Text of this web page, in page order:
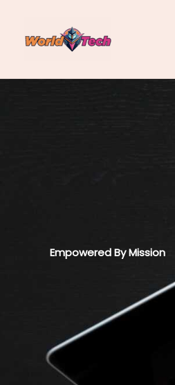
content
Empowered By Mission